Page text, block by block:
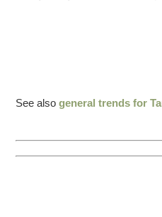
See alsogeneral trends for